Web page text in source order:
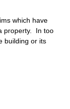
which have
property. In too
building or its